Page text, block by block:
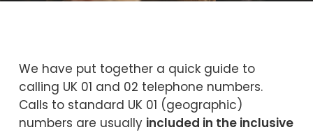
We have put together a quick guide to
calling UK 01 and 02 telephone numbers.
Calls to standard UK 01 (geographic)
numbers are usually included in the inclusive